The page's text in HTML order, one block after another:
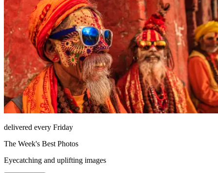
delivered every Friday
The Week's Best Photos
Eyecatching and uplifting images